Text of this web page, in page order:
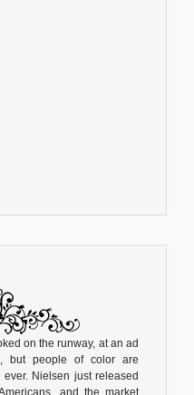
on the runway, at an ad
but people of color are
Nielsen just released
and the market